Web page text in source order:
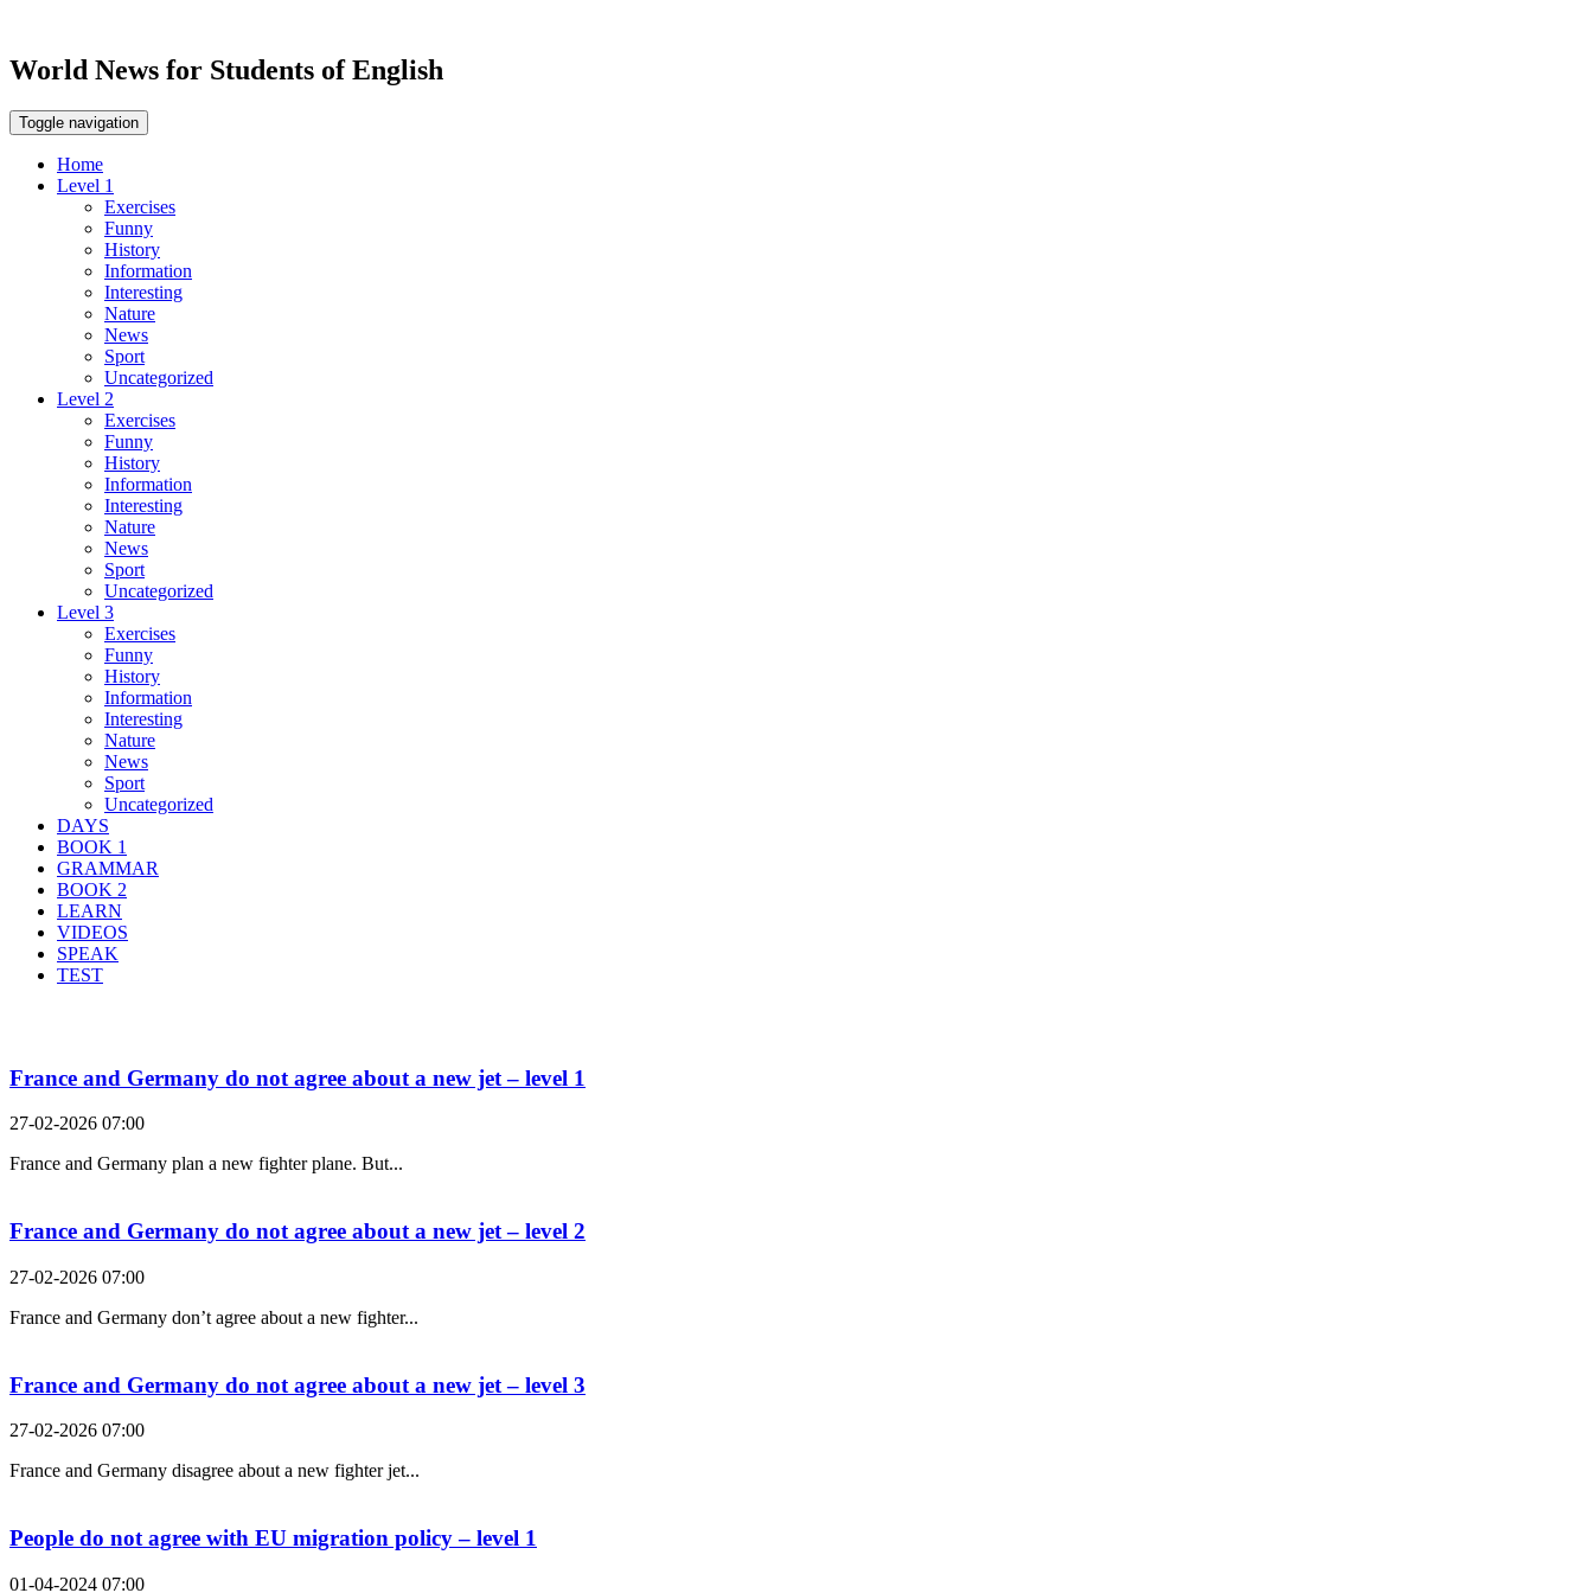
World News for Students of English
Toggle navigation
Home
Level 1
Exercises
Funny
History
Information
Interesting
Nature
News
Sport
Uncategorized
Level 2
Exercises
Funny
History
Information
Interesting
Nature
News
Sport
Uncategorized
Level 3
Exercises
Funny
History
Information
Interesting
Nature
News
Sport
Uncategorized
DAYS
BOOK 1
GRAMMAR
BOOK 2
LEARN
VIDEOS
SPEAK
TEST
France and Germany do not agree about a new jet – level 1
27-02-2026 07:00
France and Germany plan a new fighter plane. But...
France and Germany do not agree about a new jet – level 2
27-02-2026 07:00
France and Germany don’t agree about a new fighter...
France and Germany do not agree about a new jet – level 3
27-02-2026 07:00
France and Germany disagree about a new fighter jet...
People do not agree with EU migration policy – level 1
01-04-2024 07:00